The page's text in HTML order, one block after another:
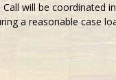
will be coordinated
a reasonable case